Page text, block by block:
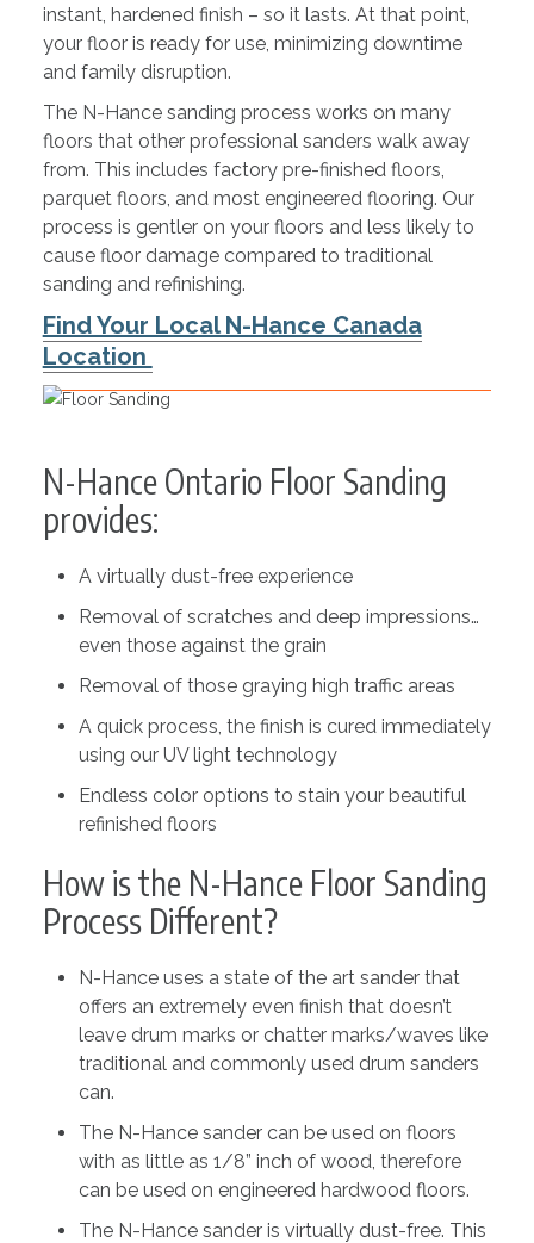
instant, hardened finish – so it lasts. At that point,
your floor is ready for use, minimizing downtime
and family disruption.
The N-Hance sanding process works on many
floors that other professional sanders walk away
from. This includes factory pre-finished floors,
parquet floors, and most engineered flooring. Our
process is gentler on your floors and less likely to
cause floor damage compared to traditional
sanding and refinishing.
Find Your Local N-Hance Canada
Location
N-Hance Ontario Floor Sanding
provides:
A virtually dust-free experience
Removal of scratches and deep impressions…
even those against the grain
Removal of those graying high traffic areas
A quick process, the finish is cured immediately
using our UV light technology
Endless color options to stain your beautiful
refinished floors
How is the N-Hance Floor Sanding
Process Different?
N-Hance uses a state of the art sander that
offers an extremely even finish that doesn’t
leave drum marks or chatter marks/waves like
traditional and commonly used drum sanders
can.
The N-Hance sander can be used on floors
with as little as 1/8” inch of wood, therefore
can be used on engineered hardwood floors.
The N-Hance sander is virtually dust-free. This